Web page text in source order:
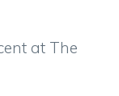
at The